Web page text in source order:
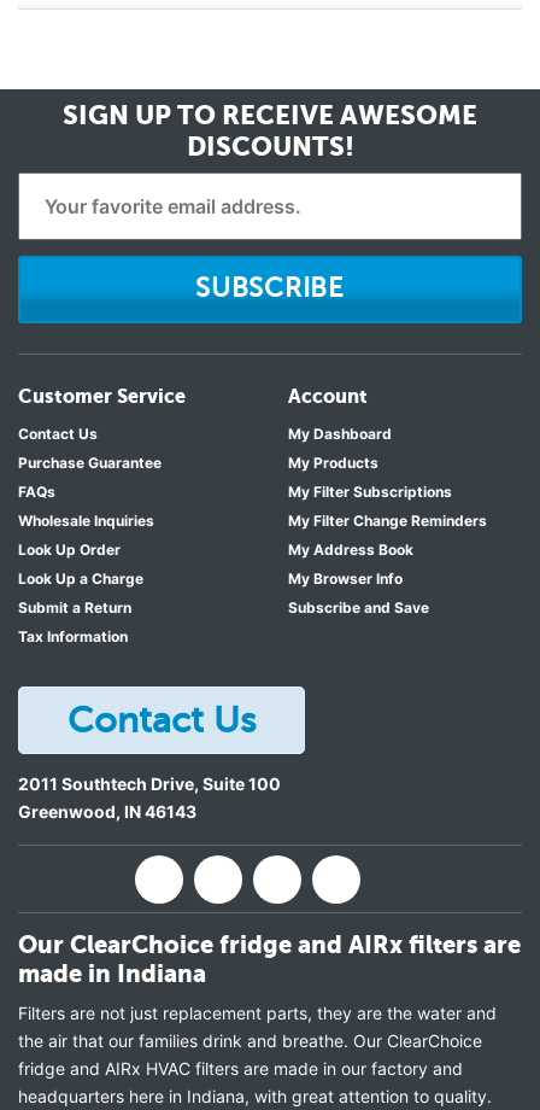
SIGN UP TO RECEIVE AWESOME
DISCOUNTS!
SUBSCRIBE
Customer Service
Contact Us
Purchase Guarantee
FAQs
Wholesale Inquiries
Look Up Order
Look Up a Charge
Submit a Return
Tax Information
Account
My Dashboard
My Products
My Filter Subscriptions
My Filter Change Reminders
My Address Book
My Browser Info
Subscribe and Save
Contact Us
2011 Southtech Drive, Suite 100
Greenwood, IN46143
Our ClearChoice fridge and AIRx filters are
made in Indiana
Filters are not just replacement parts, they are the water and
the air that our families drink and breathe. Our ClearChoice
fridge and AIRx HVAC filters are made in our factory and
headquarters here in Indiana, with great attention to quality.